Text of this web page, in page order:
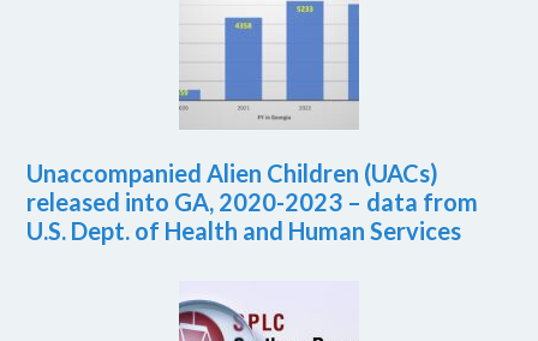
Unaccompanied Alien Children (UACs)
released into GA, 2020-2023 – data from
U.S. Dept. of Health and Human Services